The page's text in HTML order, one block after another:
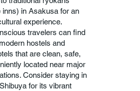
inns) in Asakusa for an
experience.
travelers can find
hostels and
that are clean, safe,
located near major
Consider staying in
for its vibrant